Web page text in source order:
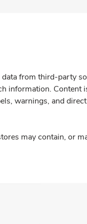
from third-party
information.
warnings, and
may contain, or